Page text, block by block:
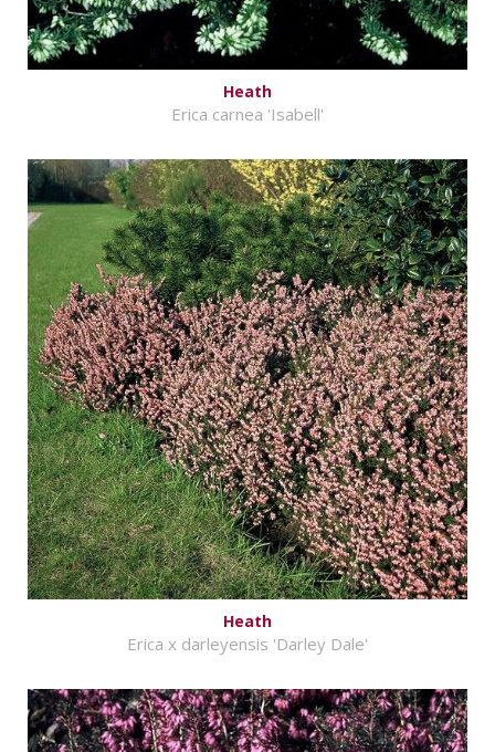
Heath
Erica carnea 'Isabell'
Heath
Erica x darleyensis 'Darley Dale'